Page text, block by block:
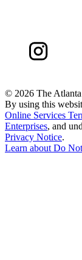
© 2026 The
By using this
Online Services
Enterprises, and
Privacy Notice.
Learn about Do